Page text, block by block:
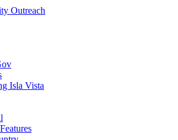
Outreach
Isla Vista